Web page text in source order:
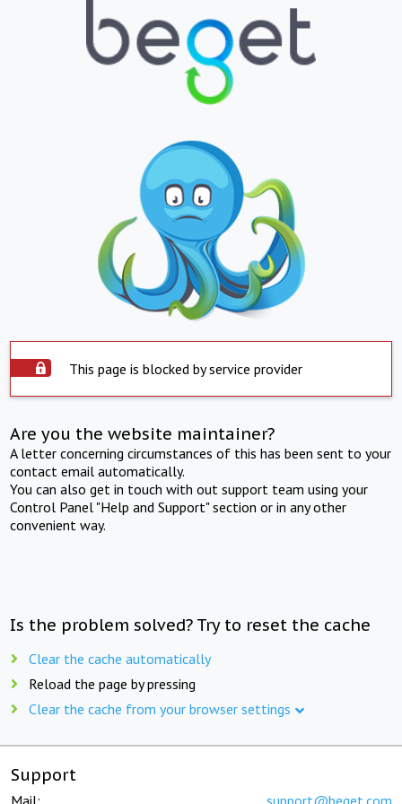
This page is blocked by service provider
Are you the website maintainer?
A letter concerning circumstances of this has been sent to your
contact email automatically.
You can also get in touch with out support team using your
Control Panel "Help and Support" section or in any other
convenient way.
Is the problem solved? Try to reset the cache
Clear the cache automatically
Reload the page by pressing
Clear the cache from your browser settings
Support
Mail: support@beget.com